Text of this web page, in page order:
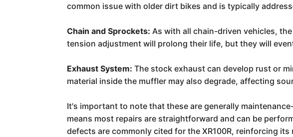
common issue with older dirt bikes and is typically
Chain and Sprockets: As with all chain-driven vehicles,
tension adjustment will prolong their life, but they will
Exhaust System: The stock exhaust can develop rust or
material inside the muffler may also degrade, affecting
It's important to note that these are generally
means most repairs are straightforward and can be
defects are commonly cited for the XR100R, reinforcing